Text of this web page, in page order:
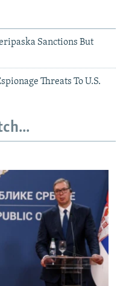
Sanctions But
Threats To U.S.